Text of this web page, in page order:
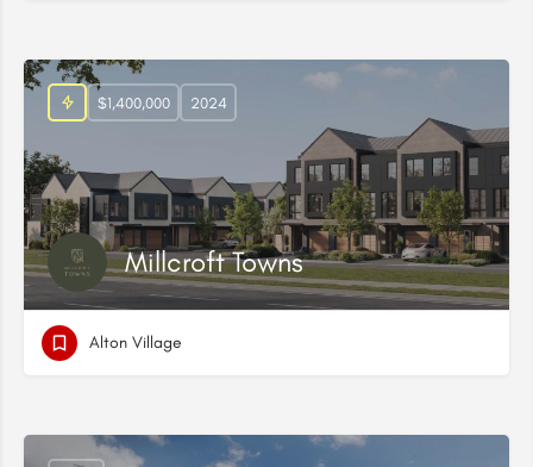
Millcroft Towns
$1,400,000 2024
Alton Village